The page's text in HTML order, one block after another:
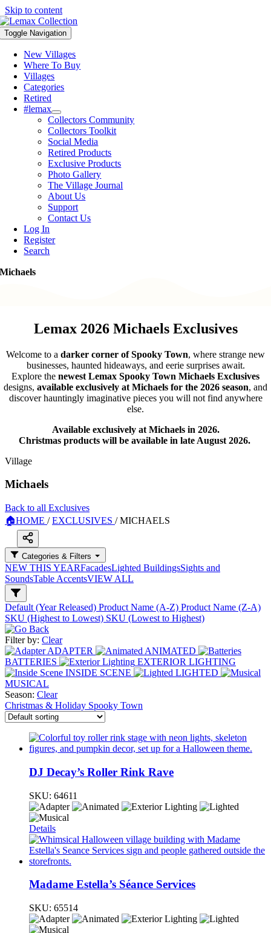
Skip to content
Toggle Navigation
New Villages
Where To Buy
Villages
Categories
Retired
#lemax
Collectors Community
Collectors Toolkit
Social Media
Retired Products
Exclusive Products
Photo Gallery
The Village Journal
About Us
Support
Contact Us
Log In
Register
Search
Michaels
Lemax 2026 Michaels Exclusives
Welcome to a darker corner of Spooky Town, where strange new
businesses, haunted hideaways, and eerie surprises await.
Explore the newest Lemax Spooky Town Michaels Exclusives
designs, available exclusively at Michaels for the 2026 season, and
discover hauntingly imaginative pieces you will not find anywhere
else.
Available exclusively at Michaels in 2026.
Christmas products will be available in late August 2026.
Village
Michaels
Back to all Exclusives
🏠HOME / EXCLUSIVES / MICHAELS
Categories & Filters
NEW THIS YEARFacadesLighted BuildingsSights and
SoundsTable AccentsVIEW ALL
Default (Year Released) Product Name (A-Z) Product Name (Z-A)
SKU (Highest to Lowest) SKU (Lowest to Highest)
Filter by: Clear
ADAPTER
ANIMATED
BATTERIES
EXTERIOR LIGHTING
INSIDE SCENE
LIGHTED
MUSICAL
Season: Clear
Christmas & Holiday Spooky Town
DJ Decay’s Roller Rink Rave
SKU: 64611
Details
Madame Estella’s Séance Services
SKU: 65514